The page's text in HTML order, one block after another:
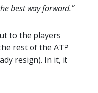
best way forward.”
to the players
rest of the ATP
resign). In it, it